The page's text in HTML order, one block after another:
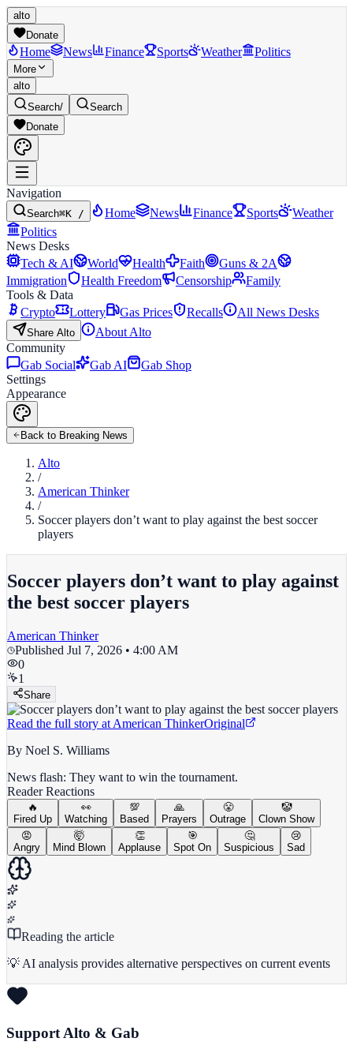
alto
Donate
Home News Finance Sports Weather Politics
More
alto
Search/
Search
Donate
Navigation
Search⌘K / Home News Finance Sports
Weather
Politics
News Desks
Tech & AI
World Health Faith
Guns & 2A
Immigration
Health Freedom Censorship
Family
Tools & Data
Crypto
Lottery Gas Prices Recalls All News Desks
Share Alto
About Alto
Community
Gab Social
Gab AI
Gab Shop
Settings
Appearance
Back to Breaking News
Alto
/
American Thinker
/
Soccer players don’t want to play against the best soccer
players
Soccer players don’t want to play against
the best soccer players
American Thinker
Published Jul 7, 2026 • 4:00 AM
0
1
Share
Read the full story at American ThinkerOriginal
By Noel S. Williams
News flash: They want to win the tournament.
Reader Reactions
🔥
Fired Up
👀
Watching
💯
Based
🙏
Prayers
😤
Outrage
🤡
Clown Show
😡
Angry
🤯
Mind Blown
👏
Applause
🎯
Spot On
🤔
Suspicious
😢
Sad
Reading the article
💡 AI analysis provides alternative perspectives on current events
Support Alto & Gab